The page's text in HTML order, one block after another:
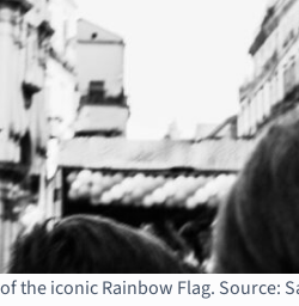
the iconic Rainbow Flag. Source: